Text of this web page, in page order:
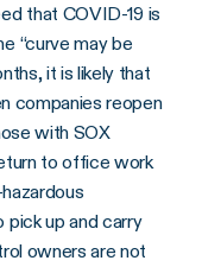
that COVID-19 is
“curve may be
it is likely that
companies reopen
with SOX
to office work
pick up and carry
owners are not